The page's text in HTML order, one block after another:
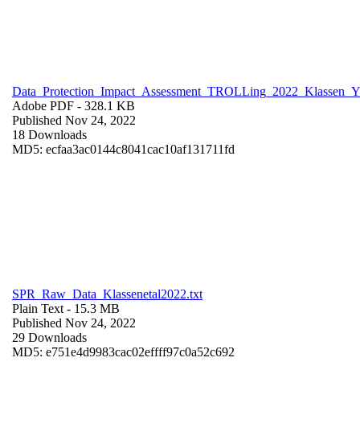
Adobe PDF - 328.1 KB
Published Nov 24, 2022
18 Downloads
MD5: ecfaa3ac0144c8041cac10af131711fd
SPR_Raw_Data_Klassenetal2022.txt
Plain Text - 15.3 MB
Published Nov 24, 2022
29 Downloads
MD5: e751e4d9983cac02effff97c0a52c692